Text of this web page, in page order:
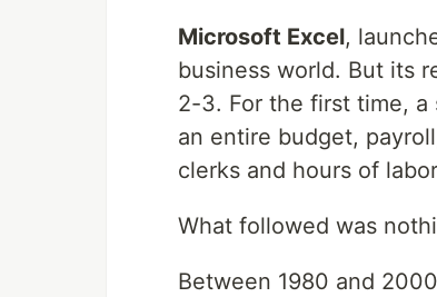
Microsoft Excel,
business world. But its
2-3. For the first time, a
an entire budget,
clerks and hours of
What followed was
Between 1980 and